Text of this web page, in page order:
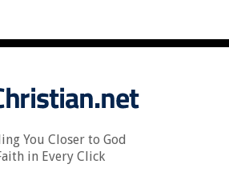
You Closer to God
in Every Click